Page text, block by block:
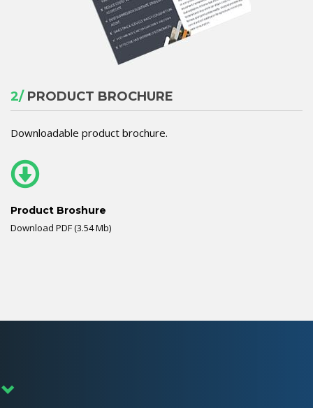
2/ PRODUCT BROCHURE
Downloadable product brochure.
Product Broshure
Download PDF (3.54 Mb)